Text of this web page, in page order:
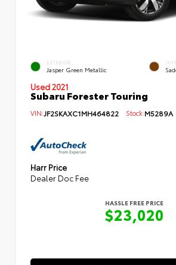
EXTERIOR
Jasper Green Metallic
Used 2021
Subaru Forester Touring
VIN:JF2SKAXC1MH464822 Stock:M5289A
Harr Price
Dealer Doc Fee
HASSLE FREE PRICE
$23,020